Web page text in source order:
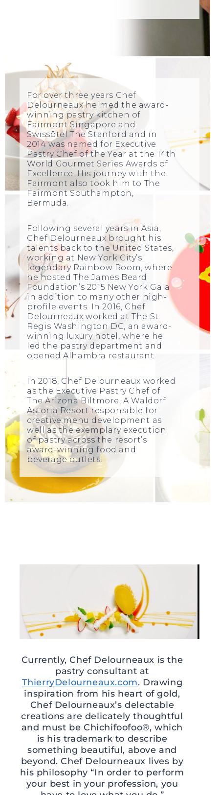
For over three years Chef
Delourneaux helmed the award-
winning pastry kitchen of
Fairmont Singapore and
Swissôtel The Stanford and in
2014 was named for Executive
Pastry Chef of the Year at the 14th
World Gourmet Series Awards of
Excellence. His journey with the
Fairmont also took him to The
Fairmont Southampton,
Bermuda.
Following several years in Asia,
Chef Delourneaux brought his
talents back to the United States,
working at New York City’s
legendary Rainbow Room, where
he hosted The James Beard
Foundation’s 2015 New York Gala
in addition to many other high-
profile events. In 2016, Chef
Delourneaux worked at The St.
Regis Washington DC, an award-
winning luxury hotel, where he
led the pastry department and
opened Alhambra restaurant.
In 2018, Chef Delourneaux worked
as the Executive Pastry Chef of
The Arizona Biltmore, A Waldorf
Astoria Resort responsible for
creative menu development as
well as the exemplary execution
of pastry across the resort’s
award-winning food and
beverage outlets.
Currently, Chef Delourneaux is the
pastry consultant at
ThierryDelourneaux.com. Drawing
inspiration from his heart of gold,
Chef Delourneaux’s delectable
creations are delicately thoughtful
and must be Chichifoofoo®, which
is his trademark to describe
something beautiful, above and
beyond. Chef Delourneaux lives by
his philosophy “In order to perform
your best in your profession, you